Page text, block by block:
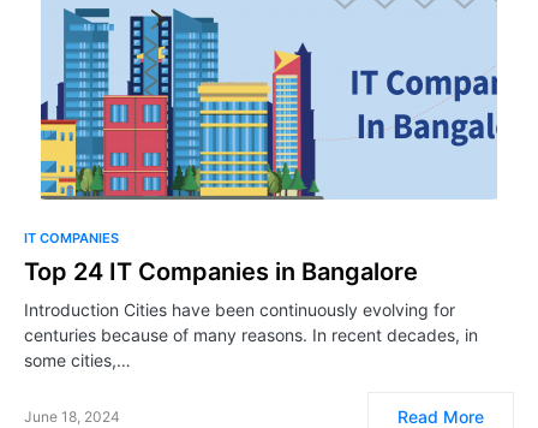
IT COMPANIES
Top 24 IT Companies in Bangalore
Introduction Cities have been continuously evolving for
centuries because of many reasons. In recent decades, in
some cities,…
June 18, 2024 Read More